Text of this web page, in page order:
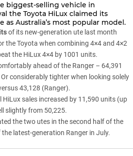
biggest-selling vehicle in
the Toyota HiLux claimed its
Australia’s most popular model.
of its new-generation ute last month
the Toyota when combining 4×4 and 4×2
the HiLux 4×4 by 1001 units.
ahead of the Ranger – 64,391
considerably tighter when looking solely
43,128 (Ranger).
sales increased by 11,590 units (up
slightly from 50,225.
the two utes in the second half of the
latest-generation Ranger in July.